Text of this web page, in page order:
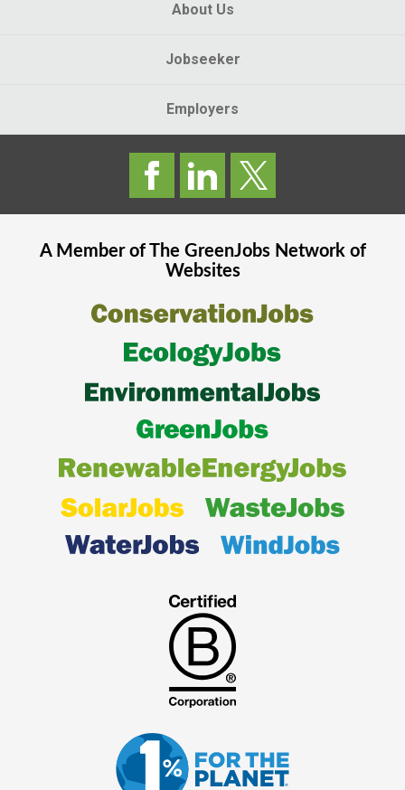
About Us
Jobseeker
Employers
A Member of The GreenJobsNetwork of
Websites